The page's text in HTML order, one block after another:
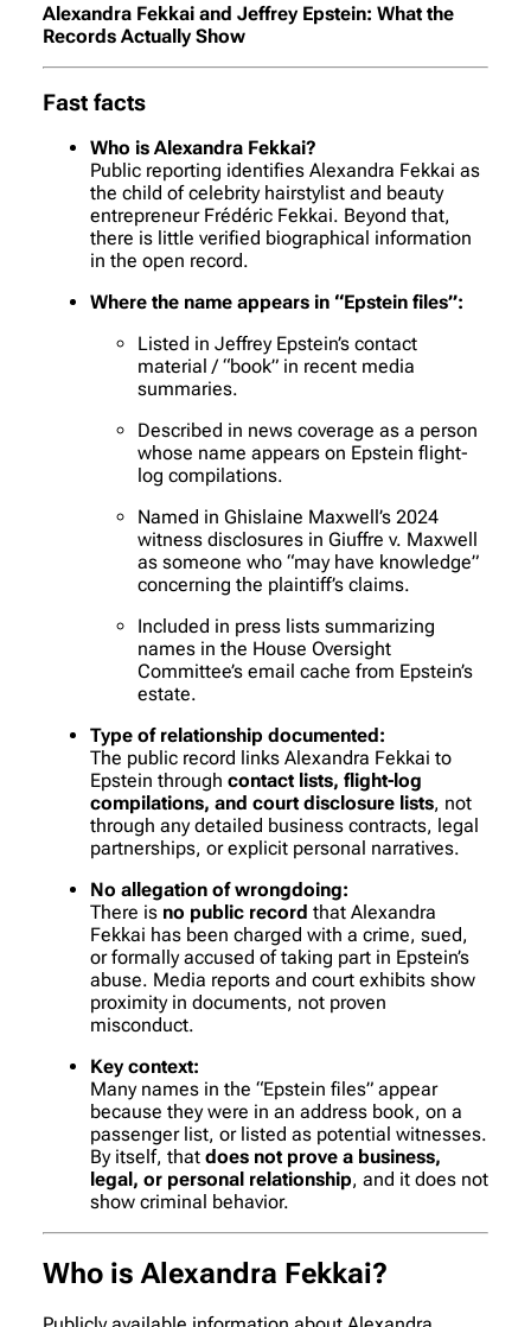
Alexandra Fekkai and Jeffrey Epstein: What the
Records Actually Show
Fast facts
Who is Alexandra Fekkai?
Public reporting identifies Alexandra Fekkai as
the child of celebrity hairstylist and beauty
entrepreneur Frédéric Fekkai. Beyond that,
there is little verified biographical information
in the open record.
Where the name appears in “Epstein files”:
Listed in Jeffrey Epstein’s contact
material / “book” in recent media
summaries.
Described in news coverage as a person
whose name appears on Epstein flight-
log compilations.
Named in Ghislaine Maxwell’s 2024
witness disclosures in Giuffre v. Maxwell
as someone who “may have knowledge”
concerning the plaintiff’s claims.
Included in press lists summarizing
names in the House Oversight
Committee’s email cache from Epstein’s
estate.
Type of relationship documented:
The public record links Alexandra Fekkai to
Epstein through contact lists, flight-log
compilations, and court disclosure lists, not
through any detailed business contracts, legal
partnerships, or explicit personal narratives.
No allegation of wrongdoing:
There is no public record that Alexandra
Fekkai has been charged with a crime, sued,
or formally accused of taking part in Epstein’s
abuse. Media reports and court exhibits show
proximity in documents, not proven
misconduct.
Key context:
Many names in the “Epstein files” appear
because they were in an address book, on a
passenger list, or listed as potential witnesses.
By itself, that does not prove a business,
legal, or personal relationship, and it does not
show criminal behavior.
Who is Alexandra Fekkai?